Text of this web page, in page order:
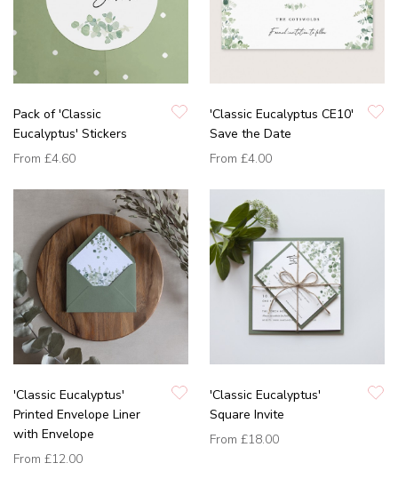
Pack of 'Classic
Eucalyptus' Stickers
From £4.60
'Classic Eucalyptus CE10'
Save the Date
From £4.00
'Classic Eucalyptus'
Printed Envelope Liner
with Envelope
From £12.00
'Classic Eucalyptus'
Square Invite
From £18.00